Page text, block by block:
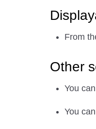
From
Other
You
You